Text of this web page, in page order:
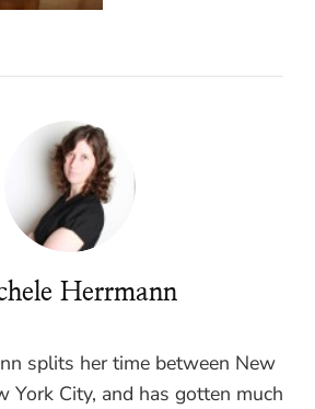
Herrmann
splits her time between New
York City, and has gotten much